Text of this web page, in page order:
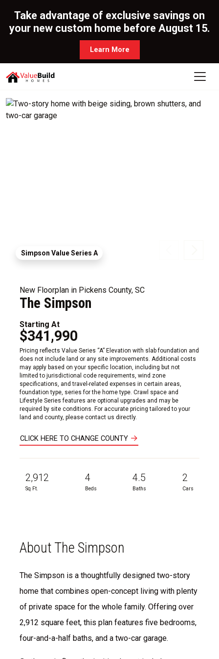
Take advantage of exclusive savings on
your new custom home before August 15.
Learn More
Simpson Value Series A
New Floorplan in Pickens County, SC
The Simpson
Starting At
$341,990
Pricing reflects Value Series “A” Elevation with slab foundation and
does not include land or any site improvements. Additional costs
may apply based on your specific location, including but not
limited to jurisdictional code requirements, wind zone
specifications, and travel-related expenses in certain areas,
foundation type, series for the home type. Crawl space and
Lifestyle Series features are optional upgrades and may be
required by site conditions. For accurate pricing tailored to your
land and county, please contact us directly.
CLICK HERE TO CHANGE COUNTY
2,912
Sq Ft.
4
Beds
4.5
Baths
2
Cars
About The Simpson
The Simpson is a thoughtfully designed two-story
home that combines open-concept living with plenty
of private space for the whole family. Offering over
2,912 square feet, this plan features five bedrooms,
four-and-a-half baths, and a two-car garage.